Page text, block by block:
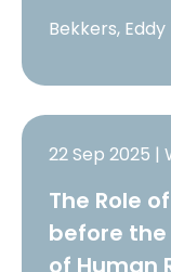
Bekkers,
22 Sep 2025 |
The Role
before
of Human